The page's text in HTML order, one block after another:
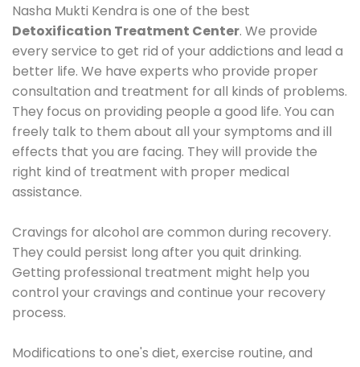
Nasha Mukti Kendra is one of the best
Detoxification Treatment Center. We provide
every service to get rid of your addictions and lead a
better life. We have experts who provide proper
consultation and treatment for all kinds of problems.
They focus on providing people a good life. You can
freely talk to them about all your symptoms and ill
effects that you are facing. They will provide the
right kind of treatment with proper medical
assistance.
Cravings for alcohol are common during recovery.
They could persist long after you quit drinking.
Getting professional treatment might help you
control your cravings and continue your recovery
process.
Modifications to one's diet, exercise routine, and